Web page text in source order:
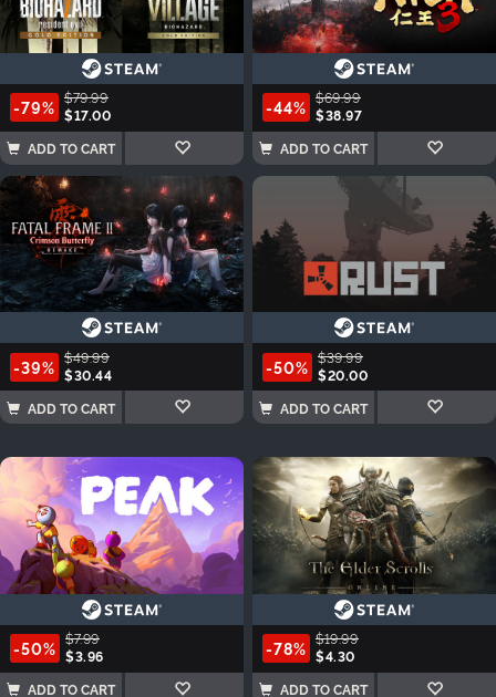
-79% $79.99
$17.00
ADD TO CART
-44% $69.99
$38.97
ADD TO CART
-39% $49.99
$30.44
ADD TO CART
-50% $39.99
$20.00
ADD TO CART
-50% $7.99
$3.96
ADD TO CART
-78% $19.99
$4.30
ADD TO CART